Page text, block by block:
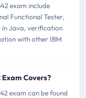
exam include
Functional Tester,
Java, verification
with other IBM
Covers?
exam can be found